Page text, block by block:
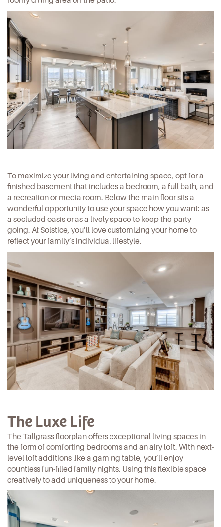
To maximize your living and entertaining space, opt for a
finished basement that includes a bedroom, a full bath, and
a recreation or media room. Below the main floor sits a
wonderful opportunity to use your space how you want: as
a secluded oasis or as a lively space to keep the party
going. At Solstice, you’ll love customizing your home to
reflect your family’s individual lifestyle.
The Luxe Life
The Tallgrass floorplan offers exceptional living spaces in
the form of comforting bedrooms and an airy loft. With next-
level loft additions like a gaming table, you’ll enjoy
countless fun-filled family nights. Using this flexible space
creatively to add uniqueness to your home.